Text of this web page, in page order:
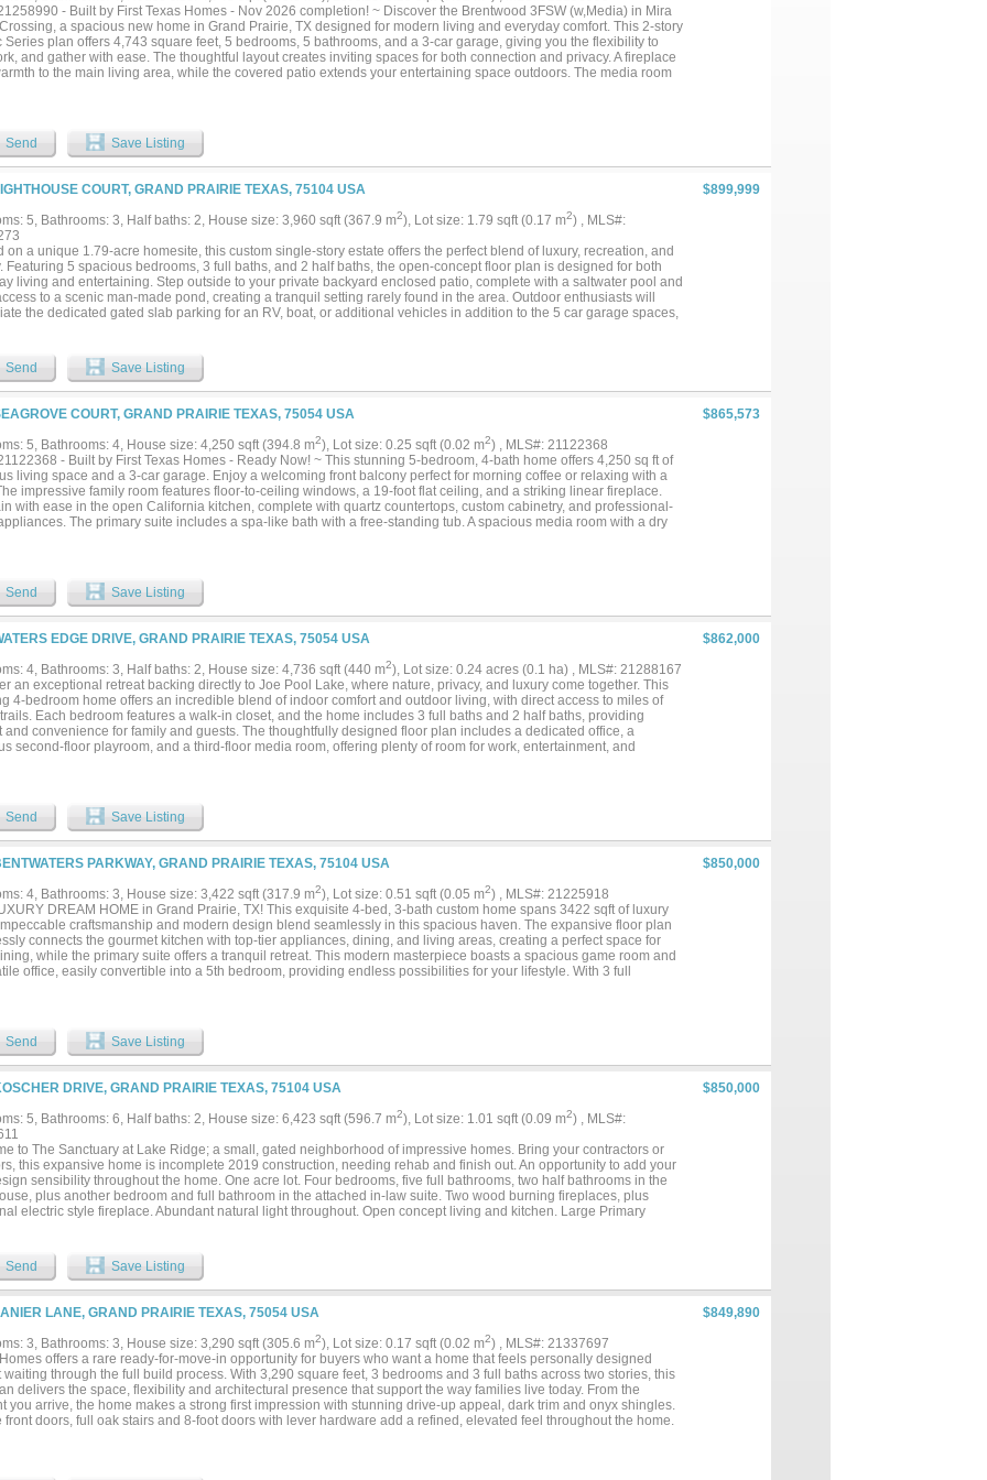
with its own event salon, parks, and lake access, making morning coffee on the deck feel less like a backyard
like a permanent vacation, with high-end finishes at every turn, inside and out....
- Built by First Texas Homes - Nov 2026 completion! ~ Discover the Brentwood 3FSW (w,Media) in Mira
a spacious new home in Grand Prairie, TX designed for modern living and everyday comfort. This 2-story
Series plan offers 4,743 square feet, 5 bedrooms, 5 bathrooms, and a 3-car garage, giving you the flexibility to
and gather with ease. The thoughtful layout creates inviting spaces for both connection and privacy. A fireplace
to the main living area, while the covered patio extends your entertaining space outdoors. The media room
the kitchen. It is the kind of setting that makes everyday moments feel more meaningful. If you are looking for a
combines generous space, smart design, and lasting style, explore the Brentwood 3FSW (w,Media) at Mira
Contact First Texas Homes today to learn more about this exceptional opportunity in Grand Prairie....
Send Save Listing
COURT, GRAND PRAIRIE TEXAS, 75104 USA
$899,999
5, Bathrooms: 3, Half baths: 2, House size: 3,960 sqft (367.9 m2), Lot size: 1.79 sqft (0.17 m2) , MLS#:
on a unique 1.79-acre homesite, this custom single-story estate offers the perfect blend of luxury, recreation, and
Featuring 5 spacious bedrooms, 3 full baths, and 2 half baths, the open-concept floor plan is designed for both
living and entertaining. Step outside to your private backyard enclosed patio, complete with a saltwater pool and
to a scenic man-made pond, creating a tranquil setting rarely found in the area. Outdoor enthusiasts will
the dedicated gated slab parking for an RV, boat, or additional vehicles in addition to the 5 car garage spaces,
to replicate....
Send Save Listing
COURT, GRAND PRAIRIE TEXAS, 75054 USA
$865,573
5, Bathrooms: 4, House size: 4,250 sqft (394.8 m2), Lot size: 0.25 sqft (0.02 m2) , MLS#: 21122368
- Built by First Texas Homes - Ready Now! ~ This stunning 5-bedroom, 4-bath home offers 4,250 sq ft of
living space and a 3-car garage. Enjoy a welcoming front balcony perfect for morning coffee or relaxing with a
impressive family room features floor-to-ceiling windows, a 19-foot flat ceiling, and a striking linear fireplace.
with ease in the open California kitchen, complete with quartz countertops, custom cabinetry, and professional-
The primary suite includes a spa-like bath with a free-standing tub. A spacious media room with a dry
Send Save Listing
EDGE DRIVE, GRAND PRAIRIE TEXAS, 75054 USA
$862,000
4, Bathrooms: 3, Half baths: 2, House size: 4,736 sqft (440 m2), Lot size: 0.24 acres (0.1 ha) , MLS#: 21288167
an exceptional retreat backing directly to Joe Pool Lake, where nature, privacy, and luxury come together. This
4-bedroom home offers an incredible blend of indoor comfort and outdoor living, with direct access to miles of
Each bedroom features a walk-in closet, and the home includes 3 full baths and 2 half baths, providing
and convenience for family and guests. The thoughtfully designed floor plan includes a dedicated office, a
second-floor playroom, and a third-floor media room, offering plenty of room for work, entertainment, and
and full bath, providing comfortable accommodations for guests, multigenerational living, or a private
Backing directly to Joe Pool Lake, this remarkable property offers access to scenic trails and endless
to enjoy the outdoors. Beyond the home's private amenities, residents also enjoy access to the community
and multiple pools, providing additional spaces for recreation and neighborhood gatherings. Whether you're
morning walk along the lake trails, entertaining poolside, hosting in the pool house, or enjoying the exceptional
amenities, this one-of-a-kind property delivers the perfect blend of luxury, flexibility, and an unparalleled
lifestyle....
Send Save Listing
PARKWAY, GRAND PRAIRIE TEXAS, 75104 USA
$850,000
4, Bathrooms: 3, House size: 3,422 sqft (317.9 m2), Lot size: 0.51 sqft (0.05 m2) , MLS#: 21225918
DREAM HOME in Grand Prairie, TX! This exquisite 4-bed, 3-bath custom home spans 3422 sqft of luxury
craftsmanship and modern design blend seamlessly in this spacious haven. The expansive floor plan
connects the gourmet kitchen with top-tier appliances, dining, and living areas, creating a perfect space for
while the primary suite offers a tranquil retreat. This modern masterpiece boasts a spacious game room and
office, easily convertible into a 5th bedroom, providing endless possibilities for your lifestyle. With 3 full
Send Save Listing
DRIVE, GRAND PRAIRIE TEXAS, 75104 USA
$850,000
5, Bathrooms: 6, Half baths: 2, House size: 6,423 sqft (596.7 m2), Lot size: 1.01 sqft (0.09 m2) , MLS#:
to The Sanctuary at Lake Ridge; a small, gated neighborhood of impressive homes. Bring your contractors or
this expansive home is incomplete 2019 construction, needing rehab and finish out. An opportunity to add your
sensibility throughout the home. One acre lot. Four bedrooms, five full bathrooms, two half bathrooms in the
plus another bedroom and full bathroom in the attached in-law suite. Two wood burning fireplaces, plus
electric style fireplace. Abundant natural light throughout. Open concept living and kitchen. Large Primary
dining, and entertainment. Easy access to Downtown Dallas, DFW Airport, and Six Flags Arlington. Property
AS-IS. Seller financing is available for qualified buyers....
Send Save Listing
LANE, GRAND PRAIRIE TEXAS, 75054 USA
$849,890
3, Bathrooms: 3, House size: 3,290 sqft (305.6 m2), Lot size: 0.17 sqft (0.02 m2) , MLS#: 21337697
offers a rare ready-for-move-in opportunity for buyers who want a home that feels personally designed
waiting through the full build process. With 3,290 square feet, 3 bedrooms and 3 full baths across two stories, this
delivers the space, flexibility and architectural presence that support the way families live today. From the
you arrive, the home makes a strong first impression with stunning drive-up appeal, dark trim and onyx shingles.
front doors, full oak stairs and 8-foot doors with lever hardware add a refined, elevated feel throughout the home.